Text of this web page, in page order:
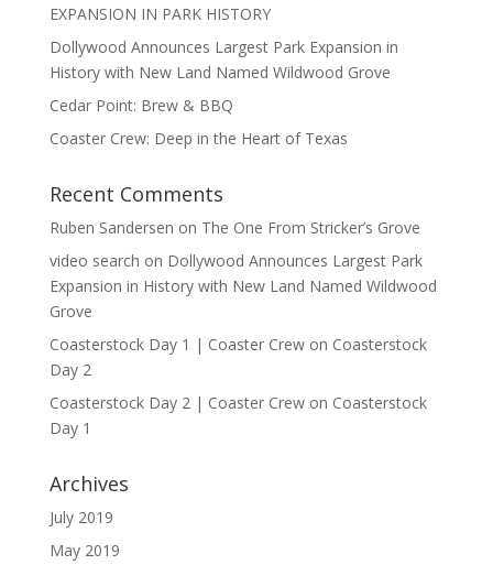
EXPANSION IN PARK HISTORY
Dollywood Announces Largest Park Expansion in
History with New Land Named Wildwood Grove
Cedar Point: Brew & BBQ
Coaster Crew: Deep in the Heart of Texas
Recent Comments
Ruben Sandersen on The One From Stricker’s Grove
video search on Dollywood Announces Largest Park
Expansion in History with New Land Named Wildwood
Grove
Coasterstock Day 1 | Coaster Crewon Coasterstock
Day 2
Coasterstock Day 2 | Coaster Crewon Coasterstock
Day 1
Archives
July 2019
May 2019